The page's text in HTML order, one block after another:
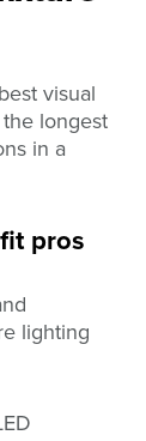
visual
longest
in a
pros
lighting